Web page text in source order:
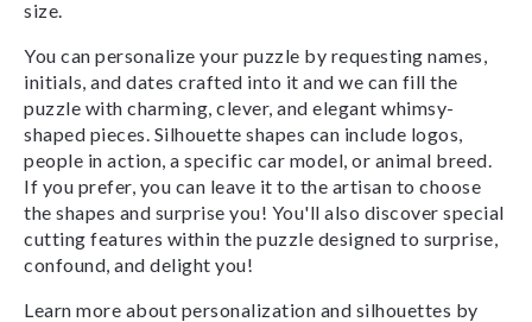
size.
You can personalize your puzzle by requesting names,
initials, and dates crafted into it and we can fill the
puzzle with charming, clever, and elegant whimsy-
shaped pieces. Silhouette shapes can include logos,
people in action, a specific car model, or animal breed.
If you prefer, you can leave it to the artisan to choose
the shapes and surprise you! You'll also discover special
cutting features within the puzzle designed to surprise,
confound, and delight you!
Learn more about personalization and silhouettes by